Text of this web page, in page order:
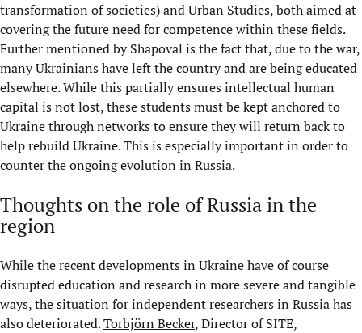
transformation of societies) and Urban Studies, both aimed at
covering the future need for competence within these fields.
Further mentioned by Shapoval is the fact that, due to the war,
many Ukrainians have left the country and are being educated
elsewhere. While this partially ensures intellectual human
capital is not lost, these students must be kept anchored to
Ukraine through networks to ensure they will return back to
help rebuild Ukraine. This is especially important in order to
counter the ongoing evolution in Russia.
Thoughts on the role of Russia in the
region
While the recent developments in Ukraine have of course
disrupted education and research in more severe and tangible
ways, the situation for independent researchers in Russia has
also deteriorated.Torbjörn Becker, Director of SITE,